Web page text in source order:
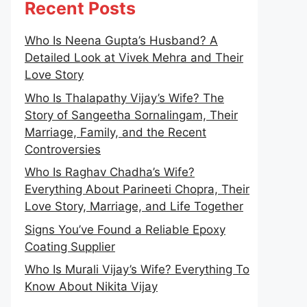
Recent Posts
Who Is Neena Gupta’s Husband? A
Detailed Look at Vivek Mehra and Their
Love Story
Who Is Thalapathy Vijay’s Wife? The
Story of Sangeetha Sornalingam, Their
Marriage, Family, and the Recent
Controversies
Who Is Raghav Chadha’s Wife?
Everything About Parineeti Chopra, Their
Love Story, Marriage, and Life Together
Signs You’ve Found a Reliable Epoxy
Coating Supplier
Who Is Murali Vijay’s Wife? Everything To
Know About Nikita Vijay